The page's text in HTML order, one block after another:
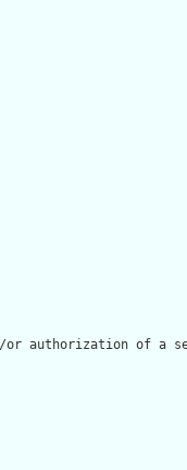
authorization of